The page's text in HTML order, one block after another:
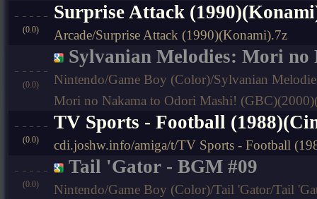
(0.0)
Surprise Attack
Arcade/Surprise Attack (1990)(Konami).7z
(0.0)
Sylvanian Melodies: Mori
Nintendo/Game Boy (Color)/Sylvanian
Mori no Nakama to Odori Mashi!
(0.0)
TV Sports - Football
cdi.joshw.info/amiga/t/TV Sports - Football
(0.0)
Tail 'Gator - BGM #09
Nintendo/Game Boy (Color)/Tail 'Gator/Tail